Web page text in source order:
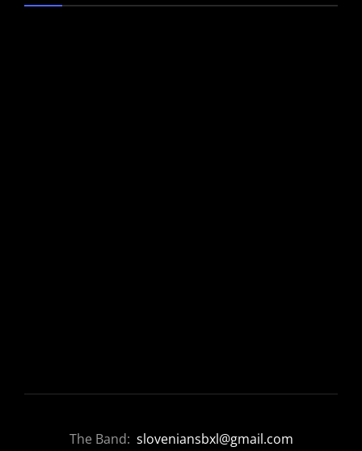
The Band: sloveniansbxl@gmail.com